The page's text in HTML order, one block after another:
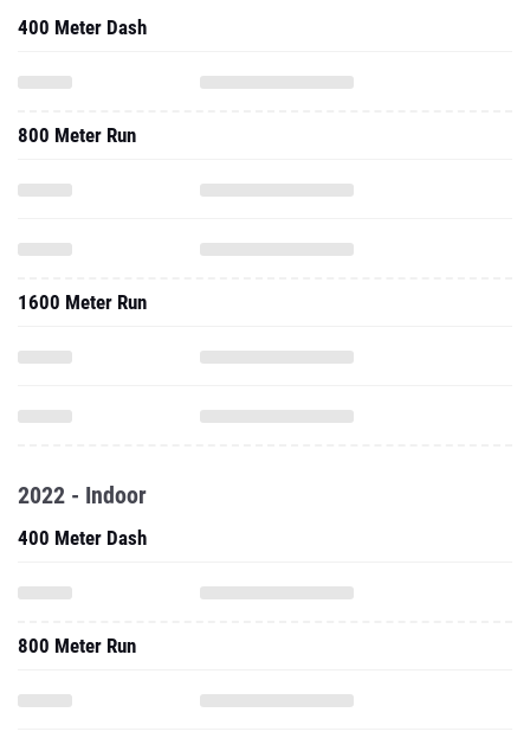
400 Meter Dash
800 Meter Run
1600 Meter Run
2022 - Indoor
400 Meter Dash
800 Meter Run